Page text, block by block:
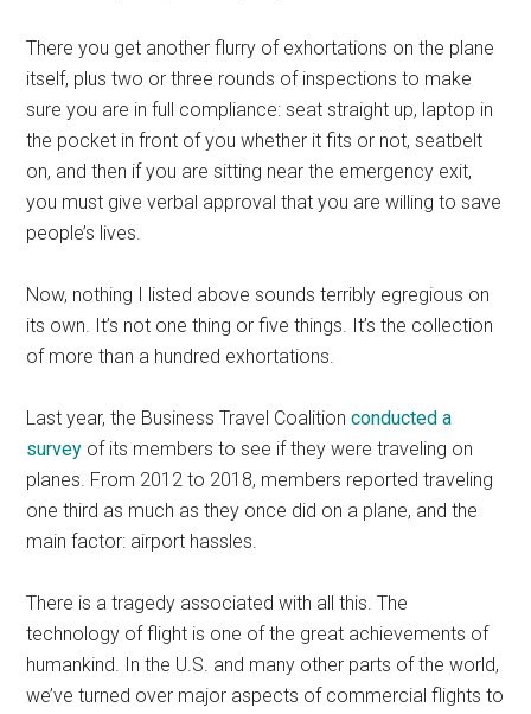
There you get another flurry of exhortations on the plane
itself, plus two or three rounds of inspections to make
sure you are in full compliance: seat straight up, laptop in
the pocket in front of you whether it fits or not, seatbelt
on, and then if you are sitting near the emergency exit,
you must give verbal approval that you are willing to save
people’s lives.
Now, nothing I listed above sounds terribly egregious on
its own. It’s not one thing or five things. It’s the collection
of more than a hundred exhortations.
Last year, the Business Travel Coalitionconducted a
survey of its members to see if they were traveling on
planes. From 2012 to 2018, members reported traveling
one third as much as they once did on a plane, and the
main factor: airport hassles.
There is a tragedy associated with all this. The
technology of flight is one of the great achievements of
humankind. In the U.S. and many other parts of the world,
we’ve turned over major aspects of commercial flights to